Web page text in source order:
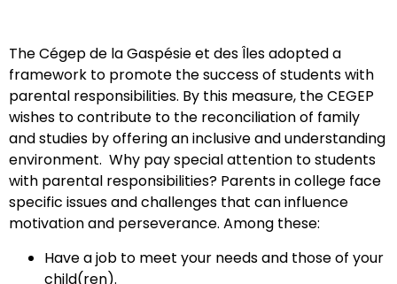
The Cégep de la Gaspésie et des Îles adopted a
framework to promote the success of students with
parental responsibilities. By this measure, the CEGEP
wishes to contribute to the reconciliation of family
and studies by offering an inclusive and understanding
environment. Why pay special attention to students
with parental responsibilities? Parents in college face
specific issues and challenges that can influence
motivation and perseverance. Among these:
Have a job to meet your needs and those of your
child(ren).